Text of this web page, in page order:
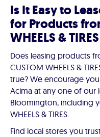
Is It Easy to
for Products
WHEELS &
Does leasing products
CUSTOM WHEELS &
true? We encourage
Acima at any one of our
Bloomington, including
WHEELS & TIRES.
Find local stores you